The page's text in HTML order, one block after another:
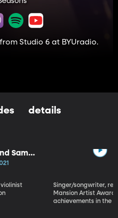
Studio 6 at BYUradio.
details
Sam
Singer/songwriter,
Mansion Artist
achievements in the